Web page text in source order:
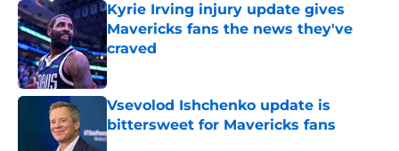
Kyrie Irving injury update gives
Mavericks fans the news they've
craved
Published by on Invalid Date
Vsevolod Ishchenko update is
bittersweet for Mavericks fans
Published by on Invalid Date